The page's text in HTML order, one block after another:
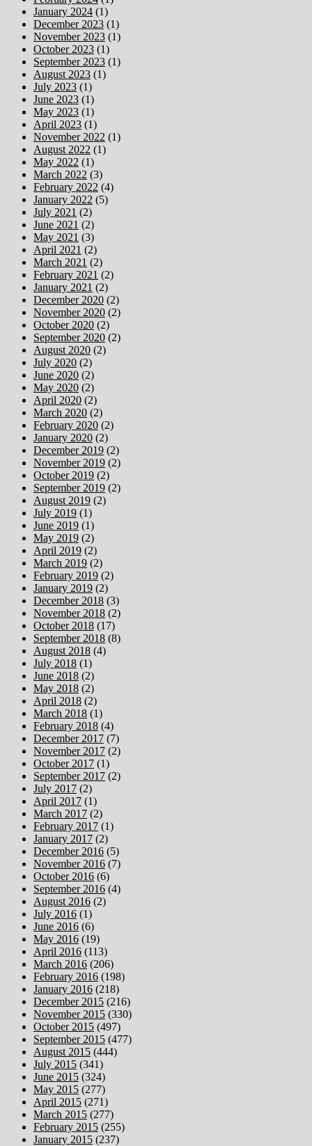
January 2024 (1)
December 2023 (1)
November 2023 (1)
October 2023 (1)
September 2023 (1)
August 2023 (1)
July 2023 (1)
June 2023 (1)
May 2023 (1)
April 2023 (1)
November 2022 (1)
August 2022 (1)
May 2022 (1)
March 2022 (3)
February 2022 (4)
January 2022 (5)
July 2021 (2)
June 2021 (2)
May 2021 (3)
April 2021 (2)
March 2021 (2)
February 2021 (2)
January 2021 (2)
December 2020 (2)
November 2020 (2)
October 2020 (2)
September 2020 (2)
August 2020 (2)
July 2020 (2)
June 2020 (2)
May 2020 (2)
April 2020 (2)
March 2020 (2)
February 2020 (2)
January 2020 (2)
December 2019 (2)
November 2019 (2)
October 2019 (2)
September 2019 (2)
August 2019 (2)
July 2019 (1)
June 2019 (1)
May 2019 (2)
April 2019 (2)
March 2019 (2)
February 2019 (2)
January 2019 (2)
December 2018 (3)
November 2018 (2)
October 2018 (17)
September 2018 (8)
August 2018 (4)
July 2018 (1)
June 2018 (2)
May 2018 (2)
April 2018 (2)
March 2018 (1)
February 2018 (4)
December 2017 (7)
November 2017 (2)
October 2017 (1)
September 2017 (2)
July 2017 (2)
April 2017 (1)
March 2017 (2)
February 2017 (1)
January 2017 (2)
December 2016 (5)
November 2016 (7)
October 2016 (6)
September 2016 (4)
August 2016 (2)
July 2016 (1)
June 2016 (6)
May 2016 (19)
April 2016 (113)
March 2016 (206)
February 2016 (198)
January 2016 (218)
December 2015 (216)
November 2015 (330)
October 2015 (497)
September 2015 (477)
August 2015 (444)
July 2015 (341)
June 2015 (324)
May 2015 (277)
April 2015 (271)
March 2015 (277)
February 2015 (255)
January 2015 (237)